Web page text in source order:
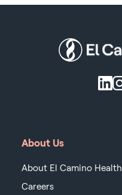
About Us
About El Camino Health
Careers